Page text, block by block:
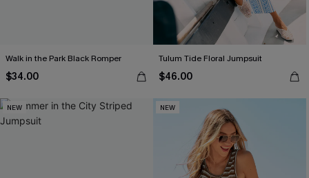
Walk in the Park Black Romper
$34.00
Tulum Tide Floral Jumpsuit
$46.00
NEW NEW